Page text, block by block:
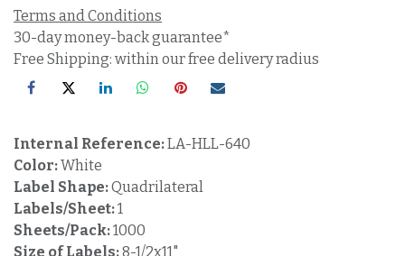
Terms and Conditions
30-day money-back guarantee*
Free Shipping: within our free delivery radius
Internal Reference:LA-HLL-640
Color:White
Label Shape:Quadrilateral
Labels/Sheet:1
Sheets/Pack:1000
Size of Labels:8-1/2x11"